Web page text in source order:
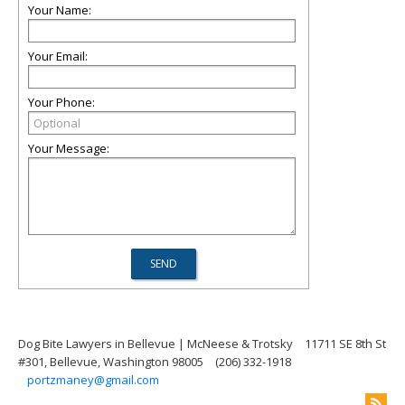
Your Name:
Your Email:
Your Phone:
Your Message:
Dog Bite Lawyers in Bellevue | McNeese & Trotsky
11711 SE 8th St
#301, Bellevue, Washington 98005
(206) 332-1918
portzmaney@gmail.com